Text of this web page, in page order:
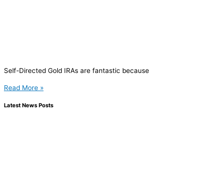
Self-Directed Gold IRAs are fantastic because
Read More »
Latest News Posts